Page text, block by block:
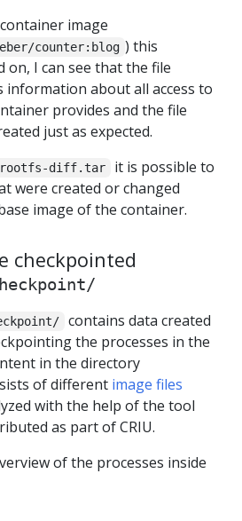
image
counter:blog ) this
on, I can see that the file
information about all access to
provides and the file
just as expected.
rootfs-diff.tar
it is possible to
were created or changed
image of the container.
checkpointed
contains data created
the processes in the
in the directory
of different image files
with the help of the tool
as part of CRIU.
of the processes inside